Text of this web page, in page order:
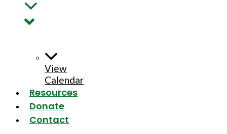
View
Calendar
Resources
Donate
Contact